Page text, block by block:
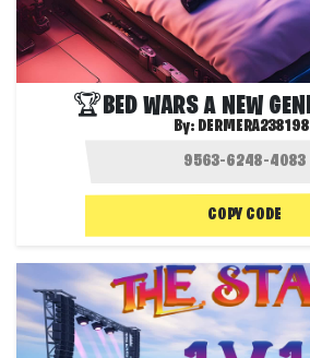
🏆BED WARS A NEW
By:
COPY CODE